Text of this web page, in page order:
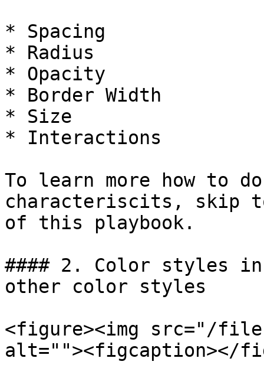
* Spacing
* Radius
* Opacity
* Border Width
* Size
* Interactions
To learn more how to
characteriscits, skip
of this playbook.
#### 2. Color styles
other color styles
<figure><img src="/
alt=""><figcaption></